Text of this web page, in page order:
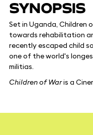
SYNOPSIS
Set in Uganda, Children
towards rehabilitation
recently escaped child
one of the world's
militias.
Children of Waris a